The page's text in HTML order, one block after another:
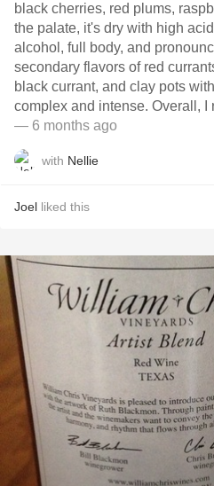
black cherries, red plums,
the palate, it's dry with high
alcohol, full body, and
secondary flavors of red
black currant, and clay pots
complex and intense. Overall, I
— 6 months ago
with Nellie
Joel liked this